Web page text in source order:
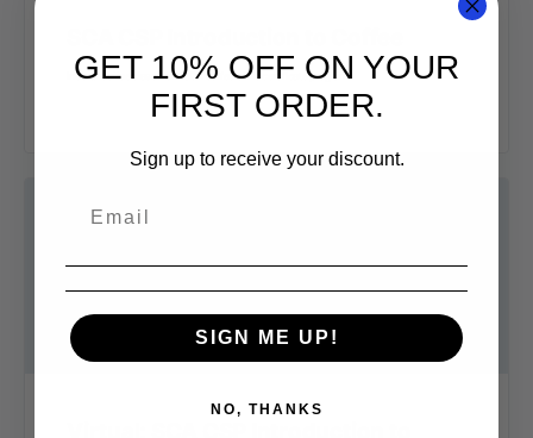
Intro to Coffee class from SCA coffee skills certificate program
GET 10% OFF ON YOUR
FIRST ORDER.
Sign up to receive your discount.
SIGN ME UP!
NO, THANKS